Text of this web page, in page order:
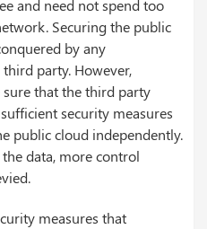
and need not spend too
Securing the public
by any
party. However,
that the third party
security measures
public cloud independently.
data, more control
measures that